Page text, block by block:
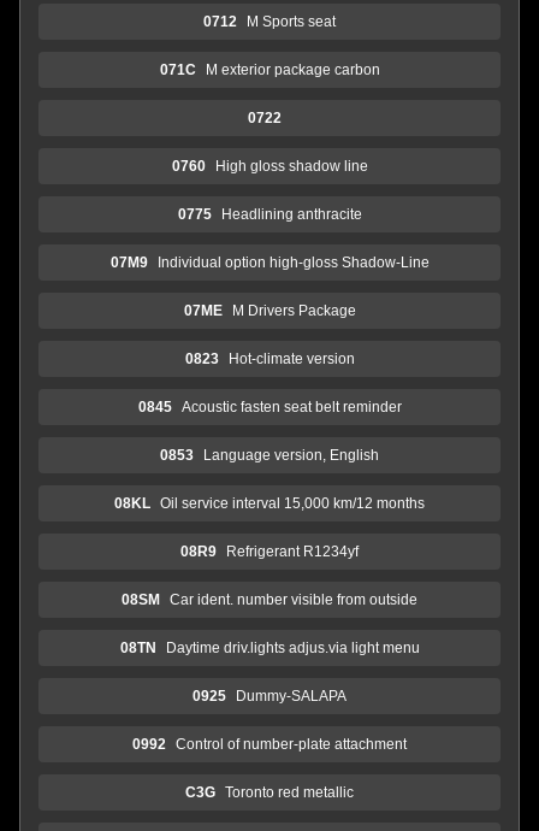
0712 M Sports seat
071C M exterior package carbon
0722
0760 High gloss shadow line
0775 Headlining anthracite
07M9 Individual option high-gloss Shadow-Line
07ME M Drivers Package
0823 Hot-climate version
0845 Acoustic fasten seat belt reminder
0853 Language version, English
08KL Oil service interval 15,000 km/12 months
08R9 Refrigerant R1234yf
08SM Car ident. number visible from outside
08TN Daytime driv.lights adjus.via light menu
0925 Dummy-SALAPA
0992 Control of number-plate attachment
C3G Toronto red metallic